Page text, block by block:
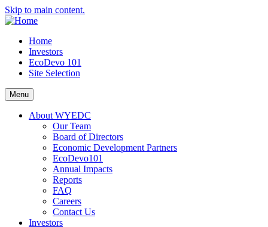
Skip to main content.
Home
Investors
EcoDevo 101
Site Selection
Menu
About WYEDC
Our Team
Board of Directors
Economic Development Partners
EcoDevo101
Annual Impacts
Reports
FAQ
Careers
Contact Us
Investors